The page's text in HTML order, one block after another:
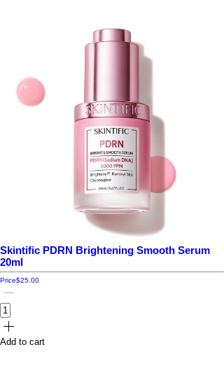
Skintific PDRN Brightening Smooth Serum
20ml
Price$25.00
Add to cart